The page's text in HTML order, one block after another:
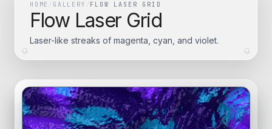
HOME / GALLERY / FLOW LASER GRID
Flow Laser Grid
Laser-like streaks of magenta, cyan, and violet.